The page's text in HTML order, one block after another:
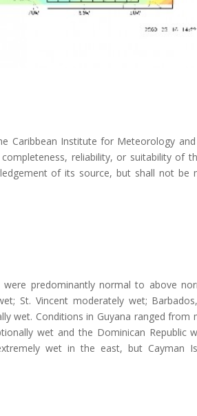
Caribbean Institute for Meteorology
reliability, or suitability of
of its source, but shall not be
predominantly normal to above
St. Vincent moderately wet;
wet. Conditions in Guyana ranged from
wet and the Dominican Republic
wet in the east, but Cayman